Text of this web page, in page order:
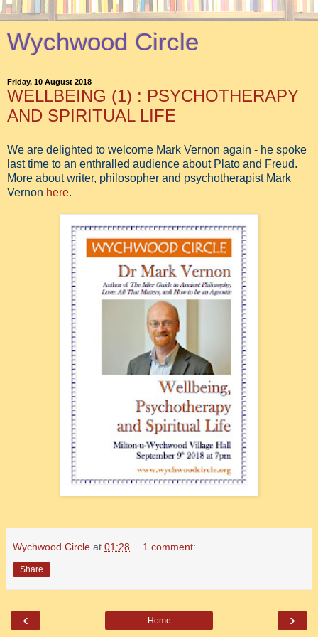
Wychwood Circle
Friday, 10 August 2018
WELLBEING (1) : PSYCHOTHERAPY
AND SPIRITUAL LIFE
We are delighted to welcome Mark Vernon again - he spoke
last time to an enthralled audience about Plato and Freud.
More about writer, philosopher and psychotherapist Mark
Vernon here.
Wychwood Circle at 01:28 1 comment:
Share
‹ ›
Home